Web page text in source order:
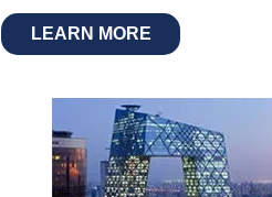
LEARN MORE